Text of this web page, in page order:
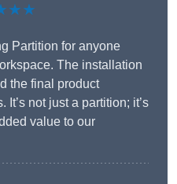
Partition for anyone
The installation
the final product
not just a partition; it’s
value to our